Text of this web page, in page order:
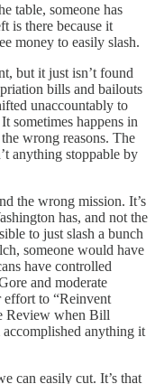
table, someone has
is there because it
money to easily slash.
but it just isn’t found
bills and bailouts
unaccountably to
sometimes happens in
wrong reasons. The
anything stoppable by
the wrong mission. It’s
has, and not the
to just slash a bunch
someone would have
have controlled
and moderate
effort to “Reinvent
Review when Bill
anything it
can easily cut. It’s that